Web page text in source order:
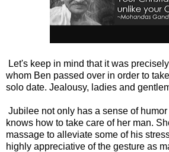
Let's keep in mind that it was
whom Ben passed over in order to
solo date. Jealousy, ladies and
Jubilee not only has a sense of
knows how to take care of her man.
massage to alleviate some of his
highly appreciative of the gesture as